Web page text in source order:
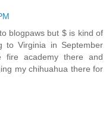
blogpaws but $ is kind of
Virginia in September
academy there and
my chihuahua there for